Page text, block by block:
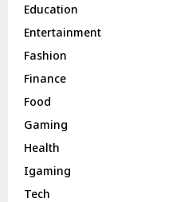
Education
Entertainment
Fashion
Finance
Food
Gaming
Health
Igaming
Tech